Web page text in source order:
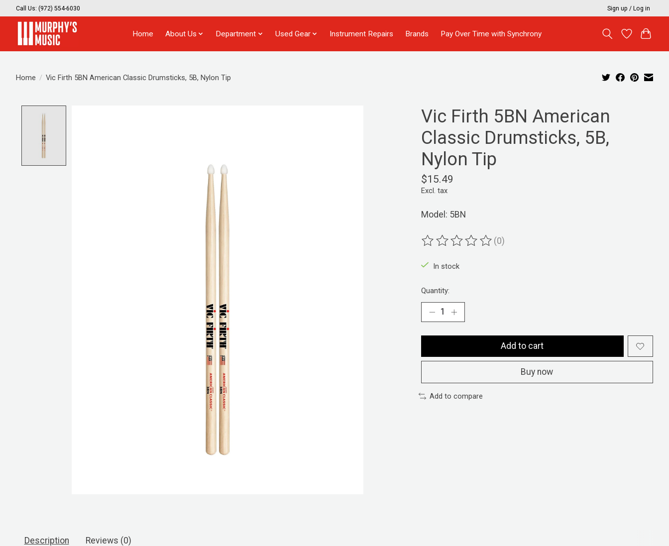
Call Us: (972) 554-6030 Sign up / Log in
Home About Us Department Used Gear Instrument Repairs Brands Pay Over Time with Synchrony
Home / Vic Firth 5BN American Classic Drumsticks, 5B, Nylon Tip
Vic Firth 5BN American
Classic Drumsticks, 5B,
Nylon Tip
$15.49
Excl. tax
Model: 5BN
The rating of this product is
(0)
In stock
Quantity:
Add to cart
Buy now
Add to compare
Description Reviews (0)